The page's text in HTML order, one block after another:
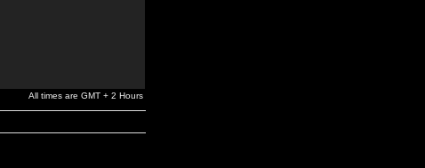
All times are GMT + 2 Hours